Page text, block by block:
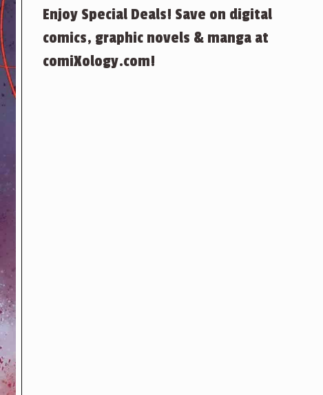
Enjoy Special Deals! Save on digital
comics, graphic novels & manga at
comiXology.com!